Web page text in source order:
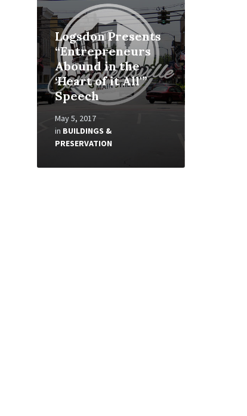
Logsdon Presents
“Entrepreneurs
Abound in the
‘Heart of it All'”
Speech
May 5, 2017
in BUILDINGS &
PRESERVATION